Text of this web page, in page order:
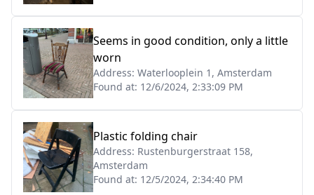
Seems in good condition, only a little
worn
Address: Waterlooplein 1, Amsterdam
Found at: 12/6/2024, 2:33:09 PM
Plastic folding chair
Address: Rustenburgerstraat 158,
Amsterdam
Found at: 12/5/2024, 2:34:40 PM